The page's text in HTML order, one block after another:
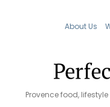
About Us
Provence food,